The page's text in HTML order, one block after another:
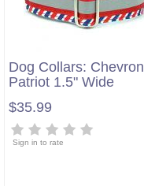
Dog Collars: Chevron
Patriot 1.5" Wide
$35.99
Sign in to rate